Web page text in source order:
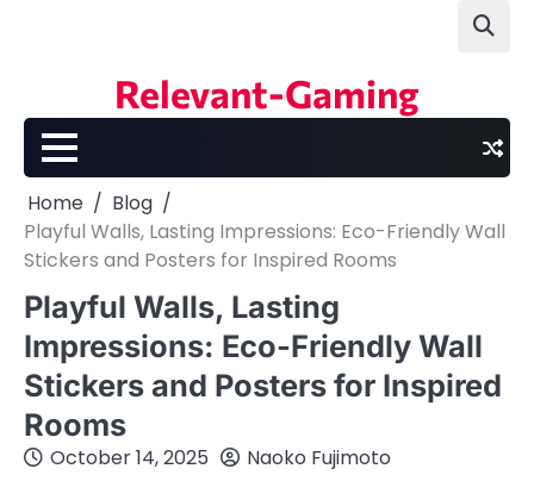
Relevant-Gaming
Home
Blog
Playful Walls, Lasting Impressions: Eco-Friendly Wall
Stickers and Posters for Inspired Rooms
Playful Walls, Lasting
Impressions: Eco-Friendly Wall
Stickers and Posters for Inspired
Rooms
October 14, 2025 Naoko Fujimoto